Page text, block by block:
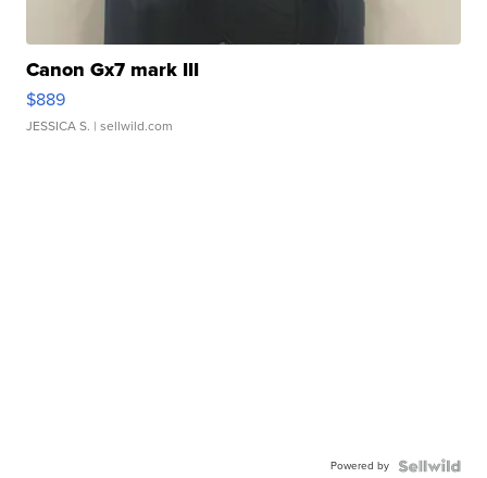
Canon Gx7 mark III
$889
JESSICA S. | sellwild.com
Powered by